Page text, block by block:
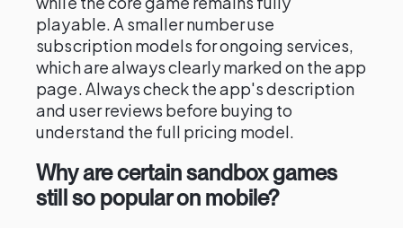
playable. A smaller number use
subscription models for ongoing services,
which are always clearly marked on the app
page. Always check the app's description
and user reviews before buying to
understand the full pricing model.
Why are certain sandbox games
still so popular on mobile?